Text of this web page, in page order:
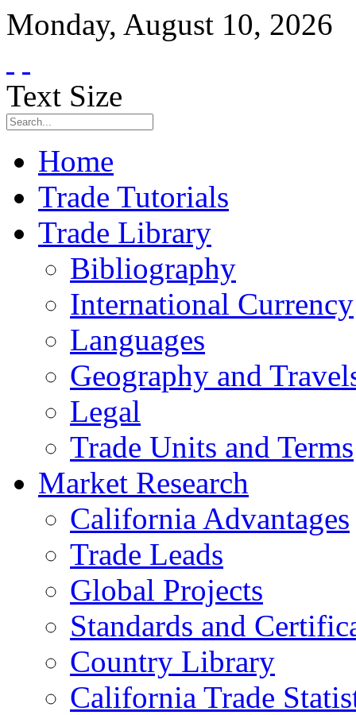
Monday, August 10, 2026
Text Size
Home
Trade Tutorials
Trade Library
Bibliography
International Currency
Languages
Geography and
Legal
Trade Units and Terms
Market Research
California Advantages
Trade Leads
Global Projects
Standards and
Country Library
California Trade